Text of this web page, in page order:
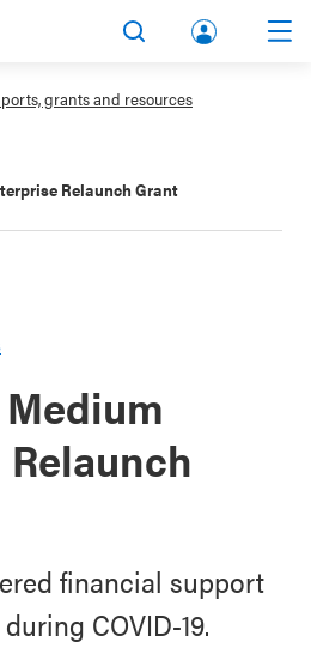
lbert
grants and resources
Relaunch Grant
financial support
COVID-19.